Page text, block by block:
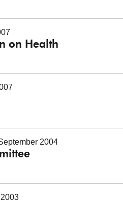
on Health
2004